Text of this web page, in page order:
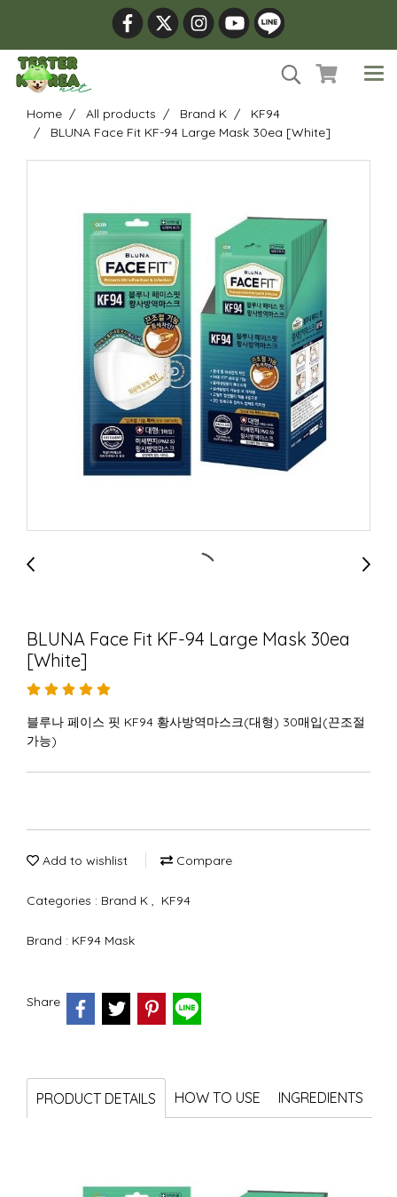
Home All products Brand K
KF94
BLUNA Face Fit KF-94 Large Mask 30ea [White]
BLUNA Face Fit KF-94 Large Mask 30ea
[White]
블루나 페이스 핏 KF94 황사방역마스크(대형) 30매입(끈조절
가능)
Add to wishlist Compare
Categories : Brand K , KF94
Brand : KF94 Mask
Share
PRODUCT DETAILS HOW TO USE INGREDIENTS